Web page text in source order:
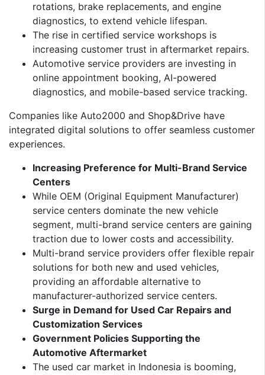
rotations, brake replacements, and engine
diagnostics, to extend vehicle lifespan.
The rise in certified service workshops is
increasing customer trust in aftermarket repairs.
Automotive service providers are investing in
online appointment booking, AI-powered
diagnostics, and mobile-based service tracking.
Companies like Auto2000 and Shop&Drive have
integrated digital solutions to offer seamless customer
experiences.
Increasing Preference for Multi-Brand Service
Centers
While OEM (Original Equipment Manufacturer)
service centers dominate the new vehicle
segment, multi-brand service centers are gaining
traction due to lower costs and accessibility.
Multi-brand service providers offer flexible repair
solutions for both new and used vehicles,
providing an affordable alternative to
manufacturer-authorized service centers.
Surge in Demand for Used Car Repairs and
Customization Services
Government Policies Supporting the
Automotive Aftermarket
The used car market in Indonesia is booming,